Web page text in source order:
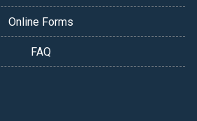
Online Forms
FAQ